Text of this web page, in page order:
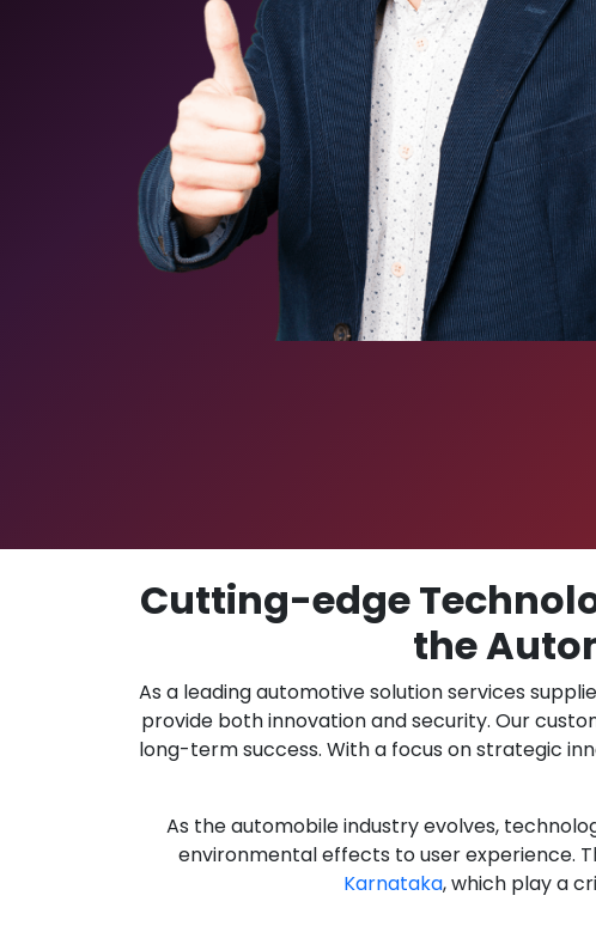
Cutting-edge
the
As a leading automotive solution services
provide both innovation and security. Our
long-term success. With a focus on strategic
As the automobile industry evolves,
environmental effects to user experience.
Karnataka, which play a